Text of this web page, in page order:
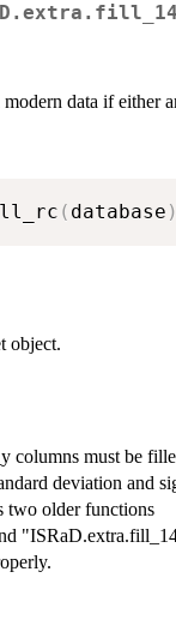
data if either
( database )
object.
columns must be
deviation and
two older functions